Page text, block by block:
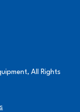
All Rights